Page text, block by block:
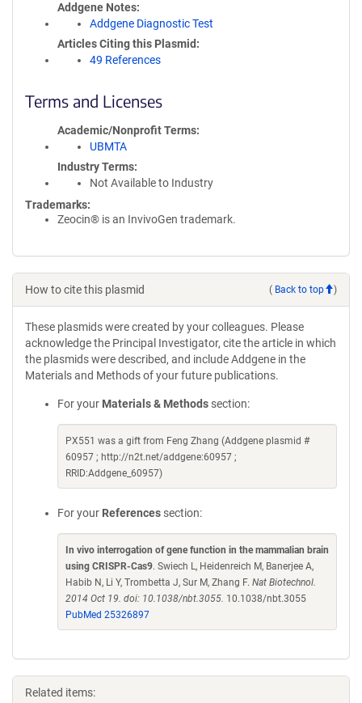
Addgene Notes
Addgene Diagnostic Test
Articles Citing this Plasmid
49 References
Terms and Licenses
Academic/Nonprofit Terms
UBMTA
Industry Terms
Not Available to Industry
Trademarks:
Zeocin® is an InvivoGen trademark.
How to cite this plasmid ( Back to top )
These plasmids were created by your colleagues. Please
acknowledge the Principal Investigator, cite the article in which
the plasmids were described, and include Addgene in the
Materials and Methods of your future publications.
For your Materials & Methods section:
PX551 was a gift from Feng Zhang (Addgene plasmid #
60957 ; http://n2t.net/addgene:60957 ;
RRID:Addgene_60957)
For your References section:
In vivo interrogation of gene function in the mammalian brain
using CRISPR-Cas9. Swiech L, Heidenreich M, Banerjee A,
Habib N, Li Y, Trombetta J, Sur M, Zhang F. Nat Biotechnol.
2014 Oct 19. doi: 10.1038/nbt.3055. 10.1038/nbt.3055
PubMed 25326897
Related items: